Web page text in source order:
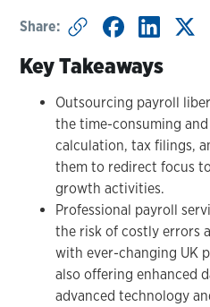
Share:
Key Takeaways
Outsourcing payroll
the time-consuming
calculation, tax filings,
them to redirect focus
growth activities.
Professional payroll
the risk of costly errors
with ever-changing UK
also offering enhanced
advanced technology